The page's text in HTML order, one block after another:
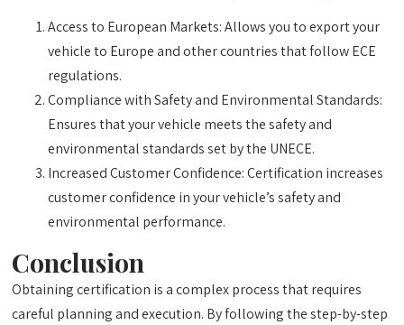
Access to European Markets: Allows you to export your
vehicle to Europe and other countries that follow ECE
regulations.
Compliance with Safety and Environmental Standards:
Ensures that your vehicle meets the safety and
environmental standards set by the UNECE.
Increased Customer Confidence: Certification increases
customer confidence in your vehicle’s safety and
environmental performance.
Conclusion
Obtaining certification is a complex process that requires
careful planning and execution. By following the step-by-step